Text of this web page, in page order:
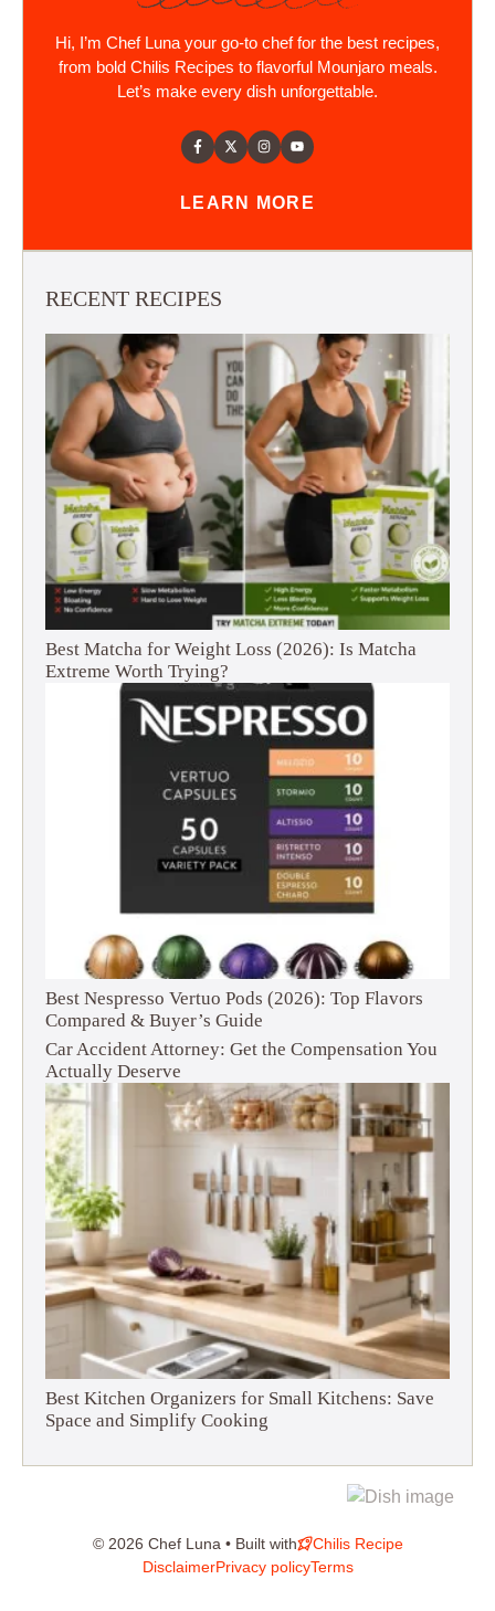
Hi, I’m Chef Luna your go-to chef for the best recipes,
from bold Chilis Recipes to flavorful Mounjaro meals.
Let’s make every dish unforgettable.
LEARN MORE
RECENT RECIPES
Best Matcha for Weight Loss (2026): Is Matcha
Extreme Worth Trying?
Best Nespresso Vertuo Pods (2026): Top Flavors
Compared & Buyer’s Guide
Car Accident Attorney: Get the Compensation You
Actually Deserve
Best Kitchen Organizers for Small Kitchens: Save
Space and Simplify Cooking
© 2026 Chef Luna • Built with
Chilis Recipe
DisclaimerPrivacy policyTerms